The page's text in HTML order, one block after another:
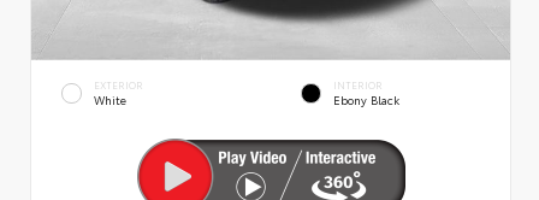
EXTERIOR
White
INTERIOR
Ebony Black